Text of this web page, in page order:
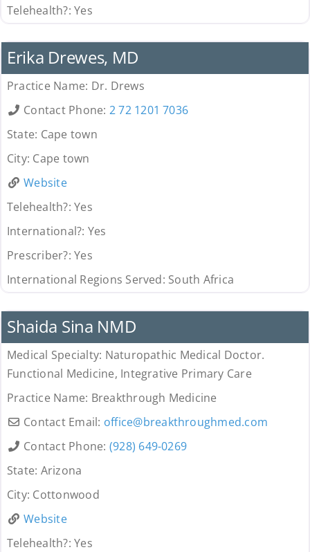
Telehealth?:Yes
Erika Drewes, MD
Practice Name: Dr. Drews
Contact Phone: 2 72 1201 7036
State: Cape town
City: Cape town
Website
Telehealth?:Yes
International?: Yes
Prescriber?:Yes
International Regions Served: South Africa
Shaida Sina NMD
Medical Specialty: Naturopathic Medical Doctor.
Functional Medicine, Integrative Primary Care
Practice Name: Breakthrough Medicine
Contact Email: office@breakthroughmed.com
Contact Phone: (928) 649-0269
State: Arizona
City: Cottonwood
Website
Telehealth?:Yes